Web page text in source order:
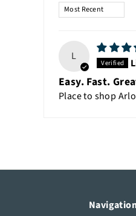
Sort by
L
Easy. Fast.
Place to shop